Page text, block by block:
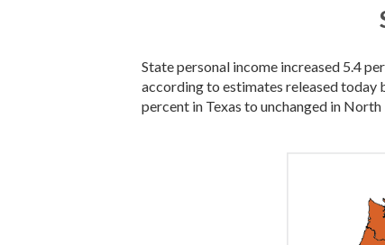
State personal income increased 5.4
according to estimates released today
percent in Texas to unchanged in